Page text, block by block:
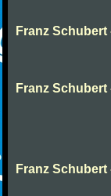
Franz Schubert
Franz Schubert
Franz Schubert